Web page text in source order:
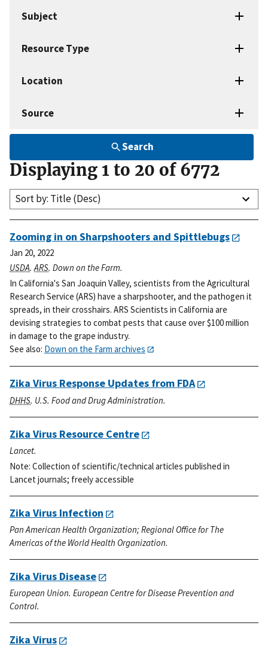
Subject
Resource Type
Location
Source
Search
Displaying 1 to 20 of 6772
Sort by: Title (Desc)
Zooming in on Sharpshooters and Spittlebugs
Jan 20, 2022
USDA.ARS. Down on the Farm.
In California's San Joaquin Valley, scientists from the Agricultural
Research Service (ARS) have a sharpshooter, and the pathogen it
spreads, in their crosshairs. ARS Scientists in California are
devising strategies to combat pests that cause over $100 million
in damage to the grape industry.
See also: Down on the Farm archives
Zika Virus Response Updates from FDA
DHHS. U.S. Food and Drug Administration.
Zika Virus Resource Centre
Lancet.
Note: Collection of scientific/technical articles published in
Lancet journals; freely accessible
Zika Virus Infection
Pan American Health Organization; Regional Office for The
Americas of the World Health Organization.
Zika Virus Disease
European Union. European Centre for Disease Prevention and
Control.
Zika Virus